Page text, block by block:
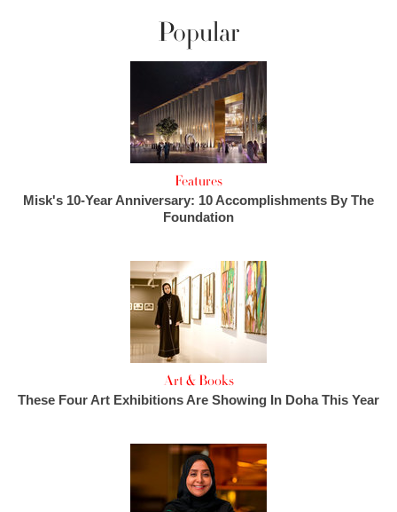
Popular
Features
Misk's 10-Year Anniversary: 10 Accomplishments By The
Foundation
Art & Books
These Four Art Exhibitions Are Showing In Doha This Year